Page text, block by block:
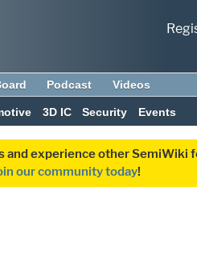
Podcast Videos
3D IC Security Events
and experience other SemiWiki
our community today!